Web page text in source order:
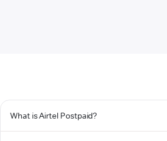
What is Airtel Postpaid?